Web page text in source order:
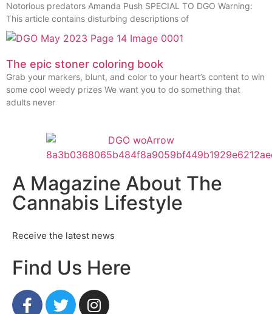
Notorious predators Amanda Push SPECIAL TO DGO Warning:
This article contains disturbing descriptions of
The epic stoner coloring book
Grab your markers, blunt, and color to your heart’s content to win
some cool weedy prizes We want you to do something that
adults never
A Magazine About The
Cannabis Lifestyle
Receive the latest news
Find Us Here